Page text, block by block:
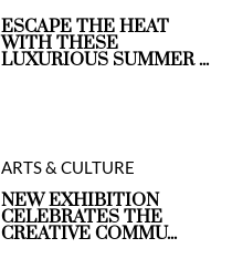
ESCAPE THE HEAT
WITH THESE
LUXURIOUS SUMMER ...
ARTS & CULTURE
NEW EXHIBITION
CELEBRATES THE
CREATIVE COMMU...